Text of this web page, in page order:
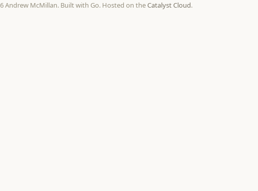
Andrew McMillan. Built with Go. Hosted on theCatalyst Cloud.